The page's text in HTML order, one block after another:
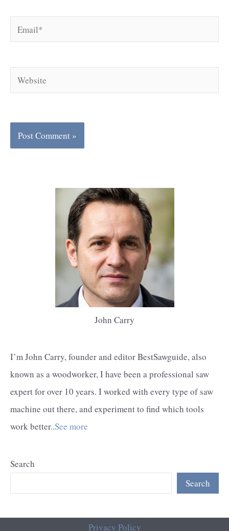
Email*
Website
John Carry
I’m John Carry, founder and editor BestSawguide, also
known as a woodworker, I have been a professional saw
expert for over 10 years. I worked with every type of saw
machine out there, and experiment to find which tools
work better..See more
Search
Search
Privacy Policy